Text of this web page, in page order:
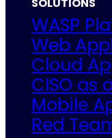
SOLUTIONS
WASP
Web
Cloud
CISO as
Mobile
Red